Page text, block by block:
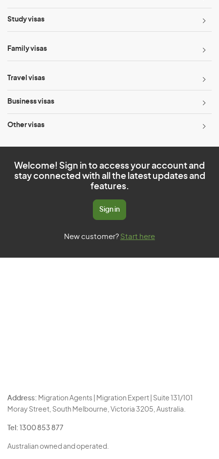
Study visas
Family visas
Travel visas
Business visas
Other visas
Welcome! Sign in to access your account and
stay connected with all the latest updates and
features.
Sign in
New customer? Start here
Address: Migration Agents | Migration Expert | Suite 131/101
Moray Street, South Melbourne, Victoria 3205, Australia.
Tel: 1300 853 877
Australian owned and operated.